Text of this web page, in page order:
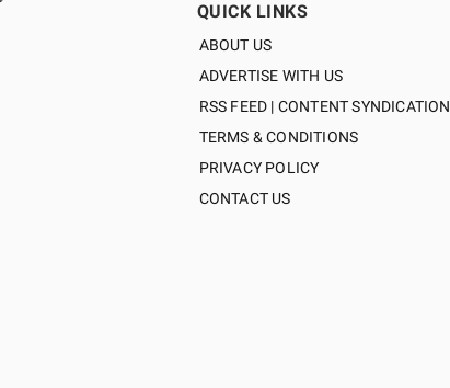
QUICK LINKS
ABOUT US
ADVERTISE WITH US
RSS FEED | CONTENT SYNDICATION
TERMS & CONDITIONS
PRIVACY POLICY
CONTACT US